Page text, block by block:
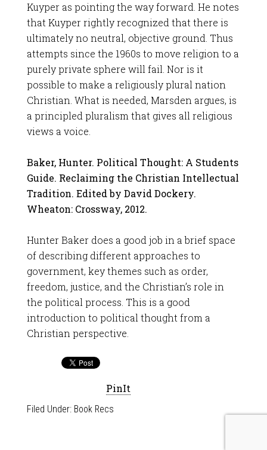
Kuyper as pointing the way forward. He notes
that Kuyper rightly recognized that there is
ultimately no neutral, objective ground. Thus
attempts since the 1960s to move religion to a
purely private sphere will fail. Nor is it
possible to make a religiously plural nation
Christian. What is needed, Marsden argues, is
a principled pluralism that gives all religious
views a voice.
Baker, Hunter. Political Thought: A Students
Guide. Reclaiming the Christian Intellectual
Tradition. Edited by David Dockery.
Wheaton: Crossway, 2012.
Hunter Baker does a good job in a brief space
of describing different approaches to
government, key themes such as order,
freedom, justice, and the Christian’s role in
the political process. This is a good
introduction to political thought from a
Christian perspective.
PinIt
Filed Under: Book Recs